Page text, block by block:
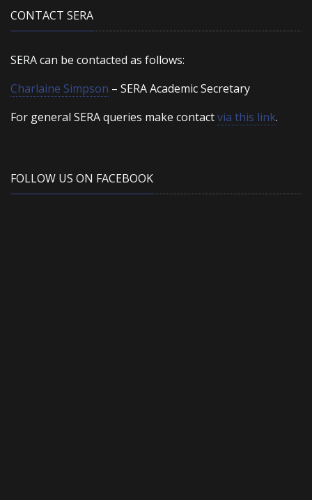
CONTACT SERA
SERA can be contacted as follows:
Charlaine Simpson – SERA Academic Secretary
For general SERA queries make contactvia this link.
FOLLOW US ON FACEBOOK